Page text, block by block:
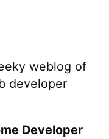
weblog of
developer
Developer